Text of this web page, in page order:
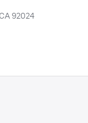
92024